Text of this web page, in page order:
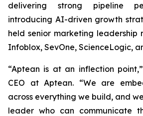
delivering strong pipeline
introducing AI-driven growth
held senior marketing leadership
Infoblox, SevOne, ScienceLogic,
“Aptean is at an inflection
CEO at Aptean. “We are
across everything we build, and
leader who can communicate